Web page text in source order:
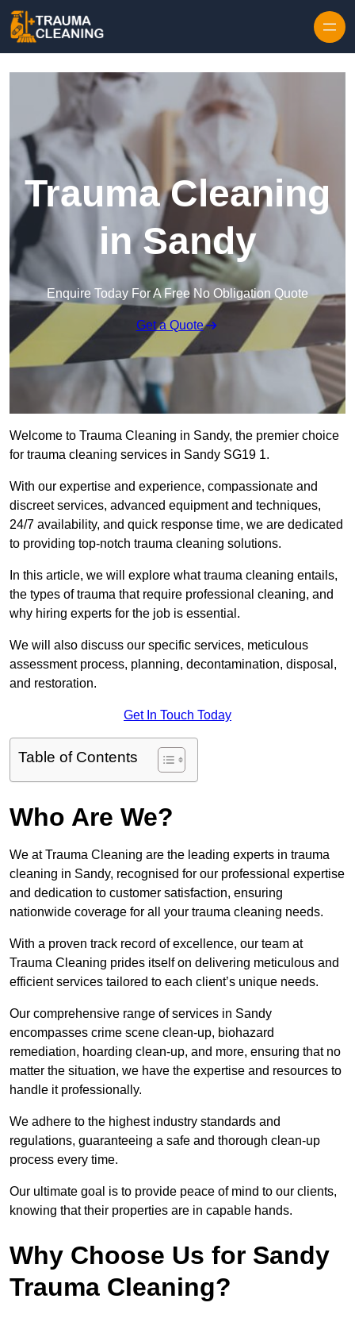
Trauma Cleaning
in Sandy
Enquire Today For A Free No Obligation Quote
Get a Quote
Welcome to Trauma Cleaning in Sandy, the premier choice
for trauma cleaning services in Sandy SG19 1.
With our expertise and experience, compassionate and
discreet services, advanced equipment and techniques,
24/7 availability, and quick response time, we are dedicated
to providing top-notch trauma cleaning solutions.
In this article, we will explore what trauma cleaning entails,
the types of trauma that require professional cleaning, and
why hiring experts for the job is essential.
We will also discuss our specific services, meticulous
assessment process, planning, decontamination, disposal,
and restoration.
Get In Touch Today
Table of Contents
Who Are We?
We at Trauma Cleaning are the leading experts in trauma
cleaning in Sandy, recognised for our professional expertise
and dedication to customer satisfaction, ensuring
nationwide coverage for all your trauma cleaning needs.
With a proven track record of excellence, our team at
Trauma Cleaning prides itself on delivering meticulous and
efficient services tailored to each client’s unique needs.
Our comprehensive range of services in Sandy
encompasses crime scene clean-up, biohazard
remediation, hoarding clean-up, and more, ensuring that no
matter the situation, we have the expertise and resources to
handle it professionally.
We adhere to the highest industry standards and
regulations, guaranteeing a safe and thorough clean-up
process every time.
Our ultimate goal is to provide peace of mind to our clients,
knowing that their properties are in capable hands.
Why Choose Us for Sandy
Trauma Cleaning?